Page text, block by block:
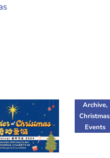
Archive,
Christmas
Events